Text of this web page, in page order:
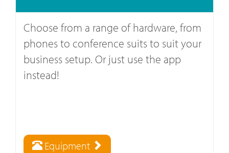
Choose from a range of hardware, from
phones to conference suits to suit your
business setup. Or just use the app
instead!
Equipment